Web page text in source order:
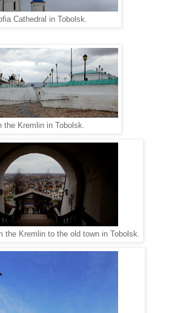
Cathedral in Tobolsk.
the Kremlin in Tobolsk.
the Kremlin to the old town in Tobolsk.